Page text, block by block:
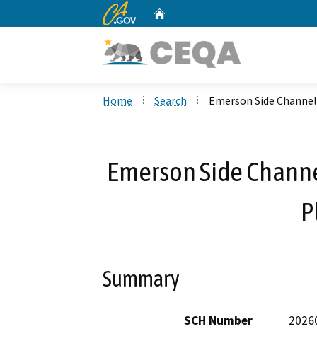
CA.gov
Home Search Emerson Side
Emerson Side
Summary
SCH Number